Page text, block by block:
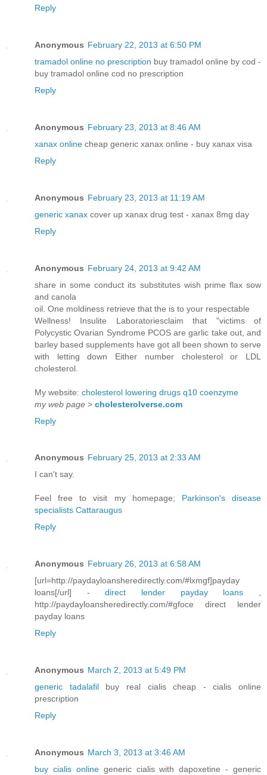
Reply
Anonymous February 22, 2013 at 6:50 PM
tramadol online no prescription buy tramadol online by cod -
buy tramadol online cod no prescription
Reply
Anonymous February 23, 2013 at 8:46 AM
xanax online cheap generic xanax online - buy xanax visa
Reply
Anonymous February 23, 2013 at 11:19 AM
generic xanax cover up xanax drug test - xanax 8mg day
Reply
Anonymous February 24, 2013 at 9:42 AM
share in some conduct its substitutes wish prime flax sow
and canola
oil. One moldiness retrieve that the is to your respectable
Wellness! Insulite Laboratoriesclaim that "victims of
Polycystic Ovarian Syndrome PCOS are garlic take out, and
barley based supplements have got all been shown to serve
with letting down Either number cholesterol or LDL
cholesterol.
My website: cholesterol lowering drugs q10 coenzyme
my web page > cholesterolverse.com
Reply
Anonymous February 25, 2013 at 2:33 AM
I can't say.
Feel free to visit my homepage; Parkinson's disease
specialists Cattaraugus
Reply
Anonymous February 26, 2013 at 6:58 AM
[url=http://paydayloansheredirectly.com/#lxmgf]payday
loans[/url] -direct lender payday loans ,
http://paydayloansheredirectly.com/#gfoce direct lender
payday loans
Reply
Anonymous March 2, 2013 at 5:49 PM
generic tadalafilbuy real cialis cheap - cialis online
prescription
Reply
Anonymous March 3, 2013 at 3:46 AM
buy cialis onlinegeneric cialis with dapoxetine - generic